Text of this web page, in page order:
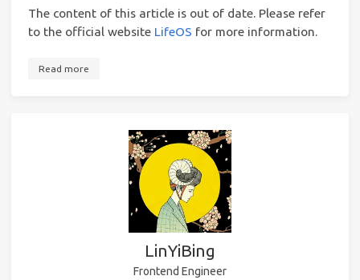
The content of this article is out of date. Please refer
to the official website LifeOS for more information.
Read more
LinYiBing
Frontend Engineer